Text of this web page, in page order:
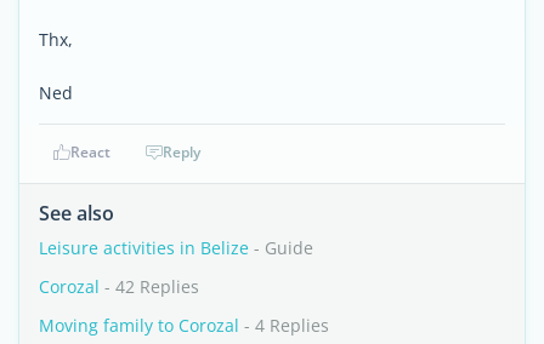
Thx,
Ned
React Reply
See also
Leisure activities in Belize - Guide
Corozal - 42 Replies
Moving family to Corozal - 4 Replies